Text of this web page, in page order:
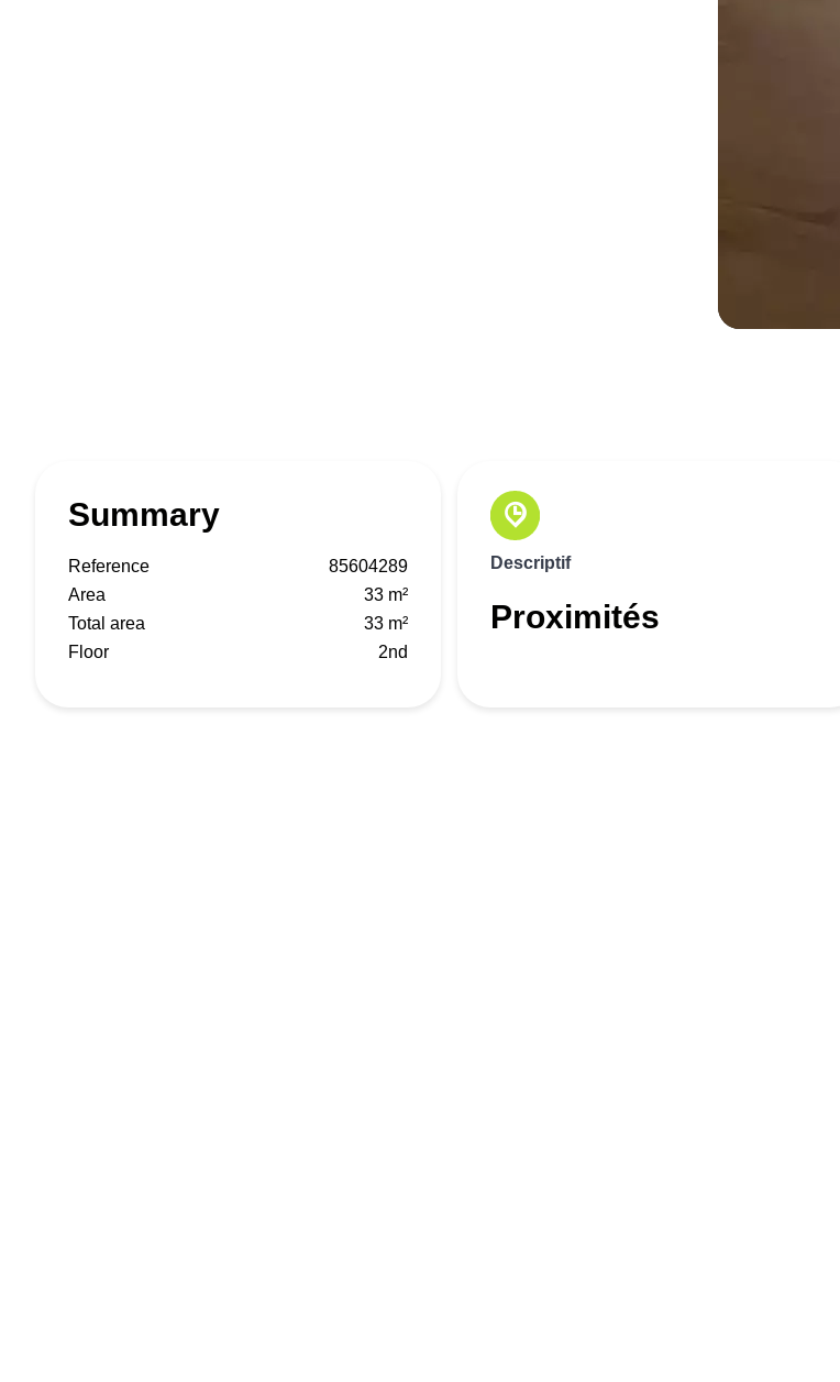
Summary
Reference
85604289
Area
33 m²
Total area
33 m²
Floor
2nd
Descriptif
Proximités